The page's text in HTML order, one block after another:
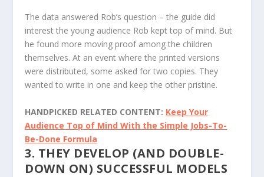
The data answered Rob’s question – the guide did
interest the young audience Rob kept top of mind. But
he found more moving proof among the children
themselves. At an event where the printed versions
were distributed, some asked for two copies. They
wanted to write in one and keep the other pristine.
HANDPICKED RELATED CONTENT: Keep Your
Audience Top of Mind With the Simple Jobs-To-
Be-Done Formula
3. THEY DEVELOP (AND DOUBLE-
DOWN ON) SUCCESSFUL MODELS